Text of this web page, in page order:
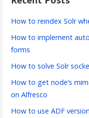
How to reindex Solr
How to implement
forms
How to solve Solr
How to get node’s
on Alfresco
How to use ADF